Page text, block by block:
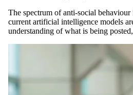
The spectrum of anti-social behaviour
current artificial intelligence models
understanding of what is being